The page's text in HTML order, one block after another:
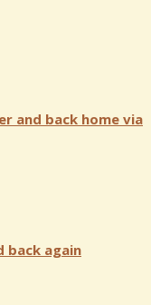
and back home via
back again